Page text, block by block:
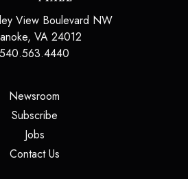
View Boulevard NW
, VA 24012
540.563.4440
Newsroom
Subscribe(opens in a new tab)
Jobs(opens in a new tab)
Contact Us(opens in a new tab)